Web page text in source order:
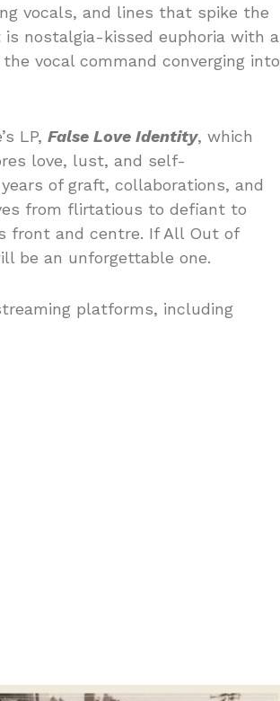
vocals, and lines that spike the
nostalgia-kissed euphoria with a
vocal command converging into
LP, False Love Identity, which
love, lust, and self-
of graft, collaborations, and
from flirtatious to defiant to
front and centre. If All Out of
be an unforgettable one.
platforms, including